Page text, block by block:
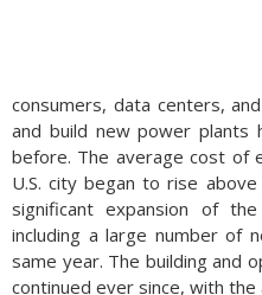
consumers, data centers,
and build new power plants
before. The average cost of
U.S. city began to rise
significant expansion of
including a large number of
same year. The building and
continued ever since, with